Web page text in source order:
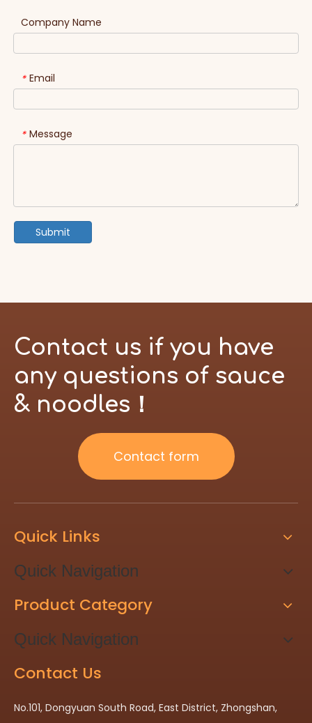
Company Name
* Email
* Message
Submit
Contact us if you have
any questions of sauce
& noodles！
Contact form
Quick Links
Quick Navigation
Product Category
Quick Navigation
Contact Us
No.101, Dongyuan South Road, East District, Zhongshan,